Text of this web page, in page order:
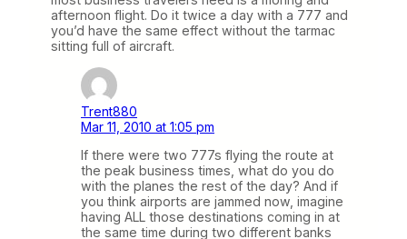
afternoon flight. Do it twice a day with a 777 and
you’d have the same effect without the tarmac
sitting full of aircraft.
Trent880
Mar 11, 2010 at 1:05 pm
If there were two 777s flying the route at
the peak business times, what do you do
with the planes the rest of the day? And if
you think airports are jammed now, imagine
having ALL those destinations coming in at
the same time during two different banks